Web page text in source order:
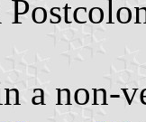
a non-